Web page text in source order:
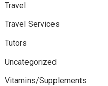
Travel
Travel Services
Tutors
Uncategorized
Vitamins/Supplements